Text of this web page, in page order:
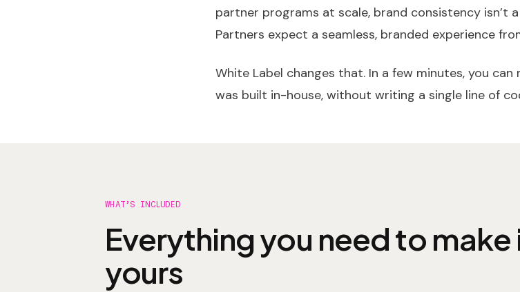
partner programs at scale, brand consistency isn’t
Partners expect a seamless, branded experience
White Label changes that. In a few minutes, you
was built in-house, without writing a single line of
WHAT’S INCLUDED
Everything you need to make
yours